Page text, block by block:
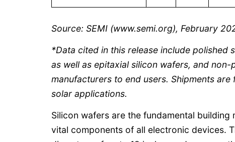
Source: SEMI (www.semi.org), February
*Data cited in this release include polished
as well as epitaxial silicon wafers, and
manufacturers to end users. Shipments
solar applications.
Silicon wafers are the fundamental
vital components of all electronic devices.